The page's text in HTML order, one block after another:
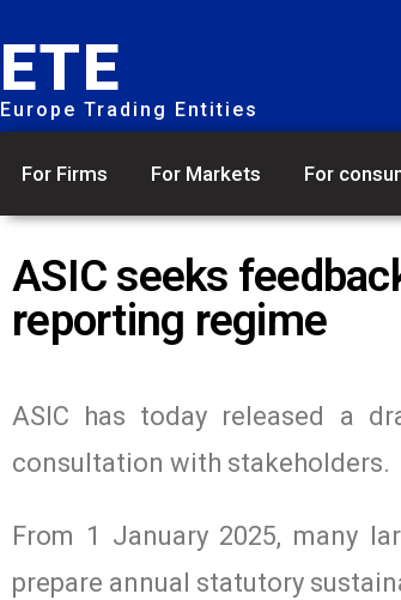
ETE
Europe Trading Entities
For Firms For Markets For
ASIC seeks
reporting regime
ASIC has today released a
consultation with stakeholders.
From 1 January 2025, many
prepare annual statutory